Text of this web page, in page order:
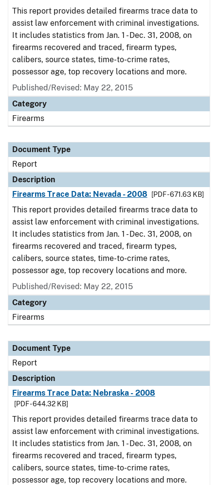
This report provides detailed firearms trace data to
assist law enforcement with criminal investigations.
It includes statistics from Jan. 1 - Dec. 31, 2008, on
firearms recovered and traced, firearm types,
calibers, source states, time-to-crime rates,
possessor age, top recovery locations and more.
Published/Revised: May 22, 2015
Category
Firearms
Document Type
Report
Description
Firearms Trace Data: Nevada - 2008
[PDF - 671.63 KB]
This report provides detailed firearms trace data to
assist law enforcement with criminal investigations.
It includes statistics from Jan. 1 - Dec. 31, 2008, on
firearms recovered and traced, firearm types,
calibers, source states, time-to-crime rates,
possessor age, top recovery locations and more.
Published/Revised: May 22, 2015
Category
Firearms
Document Type
Report
Description
Firearms Trace Data: Nebraska - 2008
[PDF - 644.32 KB]
This report provides detailed firearms trace data to
assist law enforcement with criminal investigations.
It includes statistics from Jan. 1 - Dec. 31, 2008, on
firearms recovered and traced, firearm types,
calibers, source states, time-to-crime rates,
possessor age, top recovery locations and more.